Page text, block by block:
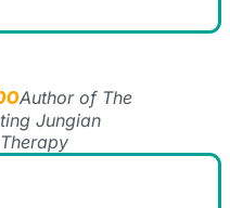
Author of The
Jungian